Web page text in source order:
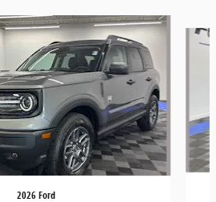
2026 Ford